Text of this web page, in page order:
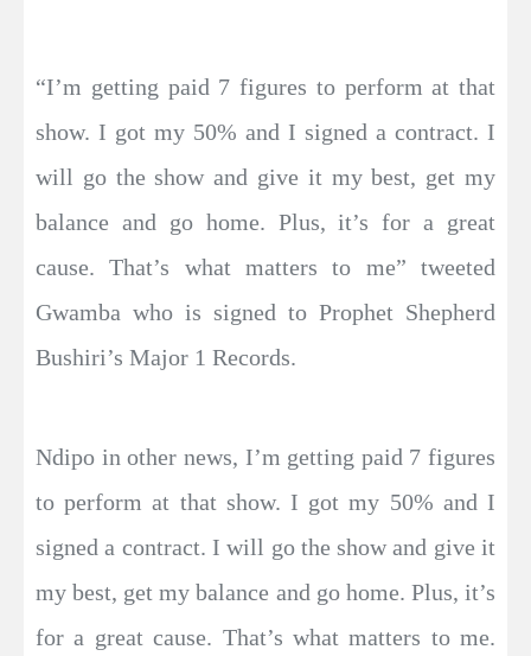
“I’m getting paid 7 figures to perform at that
show. I got my 50% and I signed a contract. I
will go the show and give it my best, get my
balance and go home. Plus, it’s for a great
cause. That’s what matters to me” tweeted
Gwamba who is signed to Prophet Shepherd
Bushiri’s Major 1 Records.
Ndipo in other news, I’m getting paid 7 figures
to perform at that show. I got my 50% and I
signed a contract. I will go the show and give it
my best, get my balance and go home. Plus, it’s
for a great cause. That’s what matters to me.